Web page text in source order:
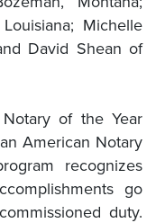
Michelle
David Shean of
Notary of the Year
American Notary
recognizes
go
duty.